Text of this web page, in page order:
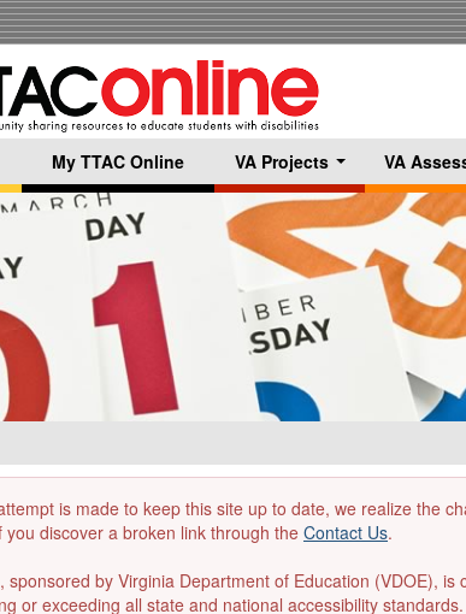
My TTAC Online
VA Projects
...
VA
is made to keep this site up to date, we realize the
you discover a broken link through the Contact Us.
sponsored by Virginia Department of Education (VDOE),
or exceeding all state and national accessibility